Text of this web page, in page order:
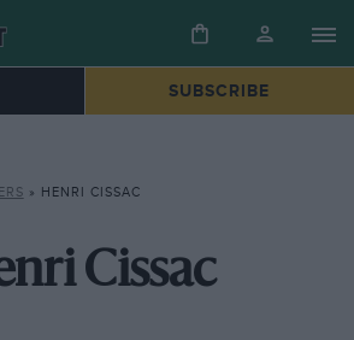
SUBSCRIBE
» HENRI CISSAC
Cissac